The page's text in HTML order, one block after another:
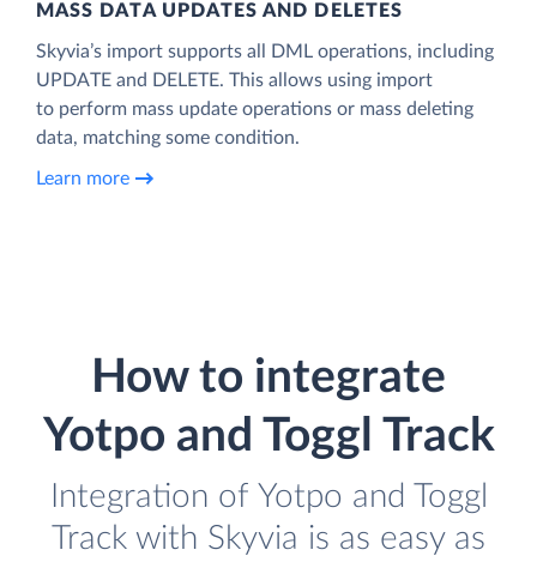
MASS DATA UPDATES AND DELETES
Skyvia’s import supports all DML operations, including
UPDATE and DELETE. This allows using import
to perform mass update operations or mass deleting
data, matching some condition.
Learn more
How to integrate
Yotpo and Toggl Track
Integration of Yotpo and Toggl
Track with Skyvia is as easy as